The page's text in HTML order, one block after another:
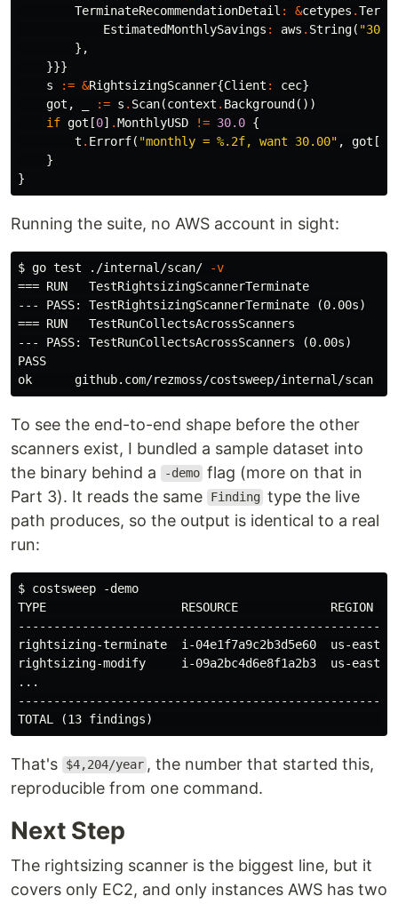
TerminateRecommendationDetail : &cetypes .
EstimatedMonthlySavings : aws . String(
},
}}}
s
:= &RightsizingScanner{Client : cec}
got , := s . Scan(context . Background())
if got [0] .MonthlyUSD != 30.0 {
t . Errorf( "monthly = %.2f, want 30.00" , got [
}
}
Running the suite, no AWS account in sight:
$ go test ./internal/scan/
-v
=== RUN   TestRightsizingScannerTerminate
--- PASS: TestRightsizingScannerTerminate (0.00s)
=== RUN   TestRunCollectsAcrossScanners
--- PASS: TestRunCollectsAcrossScanners (0.00s)
PASS
To see the end-to-end shape before the other
scanners exist, I bundled a sample dataset into
the binary behind a
-demo flag (more on that in
Part 3). It reads the same
Finding type the live
path produces, so the output is identical to a real
run:
$ costsweep -demo
TYPE                   RESOURCE             REGION
rightsizing-terminate  i-04e1f7a9c2b3d5e60  us-
rightsizing-modify     i-09a2bc4d6e8f1a2b3  us-
...
That's $4,204/year , the number that started this,
reproducible from one command.
Next Step
The rightsizing scanner is the biggest line, but it
covers only EC2, and only instances AWS has two